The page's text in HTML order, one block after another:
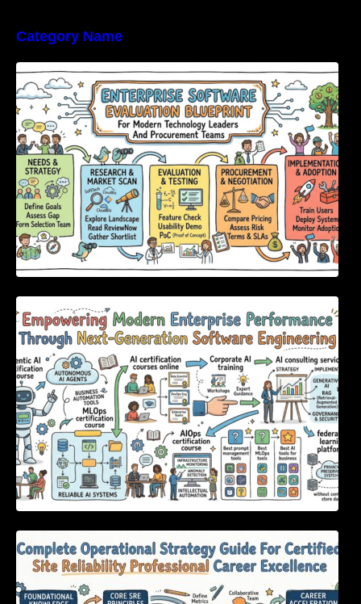
Category Name
Enterprise Software Evaluation Blueprint For
Modern Technology Leaders And
Procurement Teams
Empowering Modern Enterprise Performance
Through Next-Generation Software
Engineering
Certified Site Reliability Professional Career
Excellence